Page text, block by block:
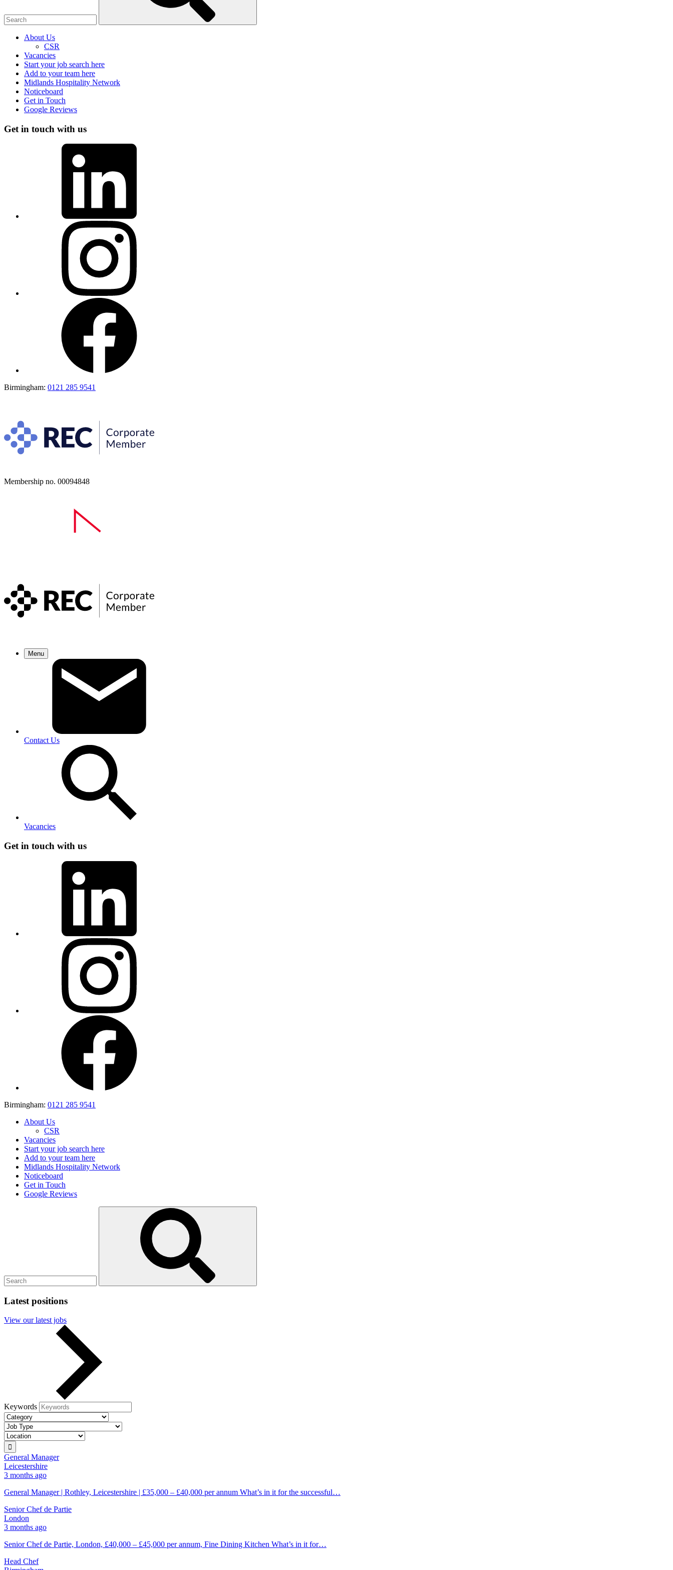
About Us
CSR
Vacancies
Start your job search here
Add to your team here
Midlands Hospitality Network
Noticeboard
Get in Touch
Google Reviews
Get in touch with us
Birmingham: 0121 285 9541
Membership no. 00094848
Menu
Contact Us
Vacancies
Get in touch with us
Birmingham: 0121 285 9541
About Us
CSR
Vacancies
Start your job search here
Add to your team here
Midlands Hospitality Network
Noticeboard
Get in Touch
Google Reviews
Submit
search
Latest positions
View our latest jobs
Keywords
General Manager
Leicestershire
3 months ago
General Manager | Rothley, Leicestershire | £35,000 – £40,000 per annum What’s in it for the successful…
Senior Chef de Partie
London
3 months ago
Senior Chef de Partie, London, £40,000 – £45,000 per annum, Fine Dining Kitchen What’s in it for…
Head Chef